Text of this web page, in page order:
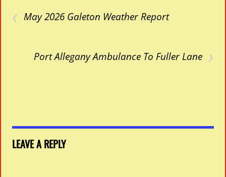
‹ May 2026 Galeton Weather Report
›
Port Allegany Ambulance To Fuller Lane
LEAVE A REPLY